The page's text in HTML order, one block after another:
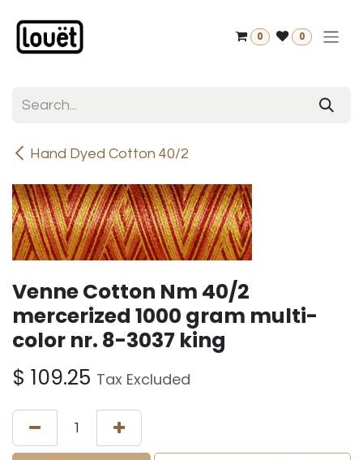
0 0
Hand Dyed Cotton 40/2
Venne Cotton Nm 40/2
mercerized 1000 gram multi-
color nr. 8-3037 king
$ 109.25 Tax Excluded